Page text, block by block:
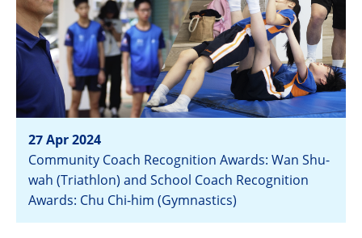
27 Apr 2024
Community Coach Recognition Awards: Wan Shu-
wah (Triathlon) and School Coach Recognition
Awards: Chu Chi-him (Gymnastics)